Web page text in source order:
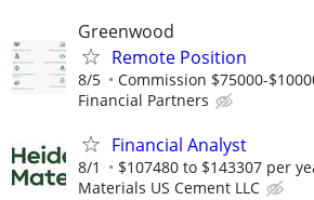
Greenwood
Remote Position
8/5 Commission $75000-
Financial Partners
Financial Analyst
8/1 $107480 to $143307 per
Materials US Cement LLC